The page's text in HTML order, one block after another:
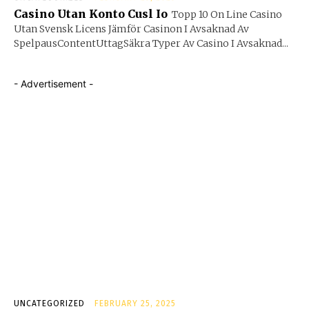
Casino Utan Konto Cusl Io Topp 10 On Line Casino
Utan Svensk Licens Jämför Casinon I Avsaknad Av
SpelpausContentUttagSäkra Typer Av Casino I Avsaknad...
- Advertisement -
UNCATEGORIZED FEBRUARY 25, 2025